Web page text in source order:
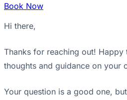
Book Now
Hi there,
Thanks for reaching out!
thoughts and guidance on your
Your question is a good one,